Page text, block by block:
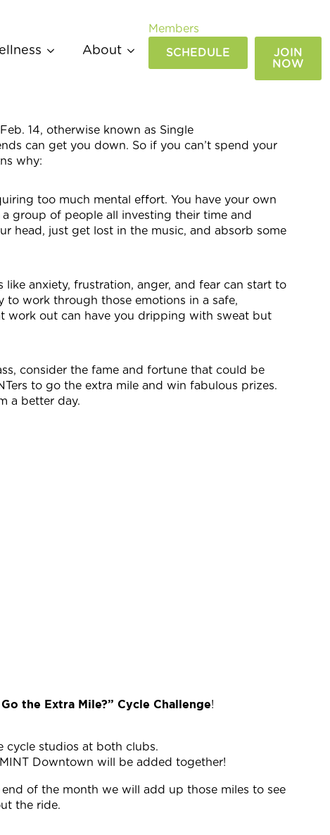
About
Members
SCHEDULE
JOIN
NOW
14, otherwise known as Single
can get you down. So if you can’t spend your
why:
too much mental effort. You have your own
group of people all investing their time and
head, just get lost in the music, and absorb some
like anxiety, frustration, anger, and fear can start to
work through those emotions in a safe,
work out can have you dripping with sweat but
consider the fame and fortune that could be
to go the extra mile and win fabulous prizes.
a better day.
the Extra Mile?” Cycle Challenge!
cycle studios at both clubs.
Downtown will be added together!
of the month we will add up those miles to see
the ride.